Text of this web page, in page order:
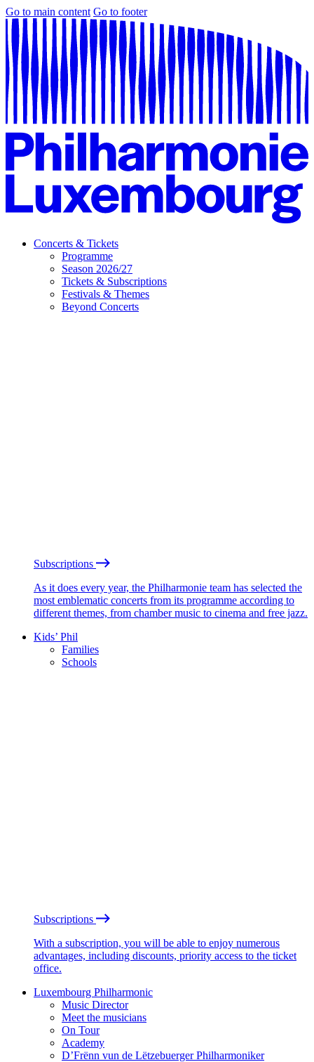
Go to main content Go to footer
Concerts & Tickets
Programme
Season 2026/27
Tickets & Subscriptions
Festivals & Themes
Beyond Concerts
Subscriptions
As it does every year, the Philharmonie team has selected the
most emblematic concerts from its programme according to
different themes, from chamber music to cinema and free jazz.
Kids’ Phil
Families
Schools
Subscriptions
With a subscription, you will be able to enjoy numerous
advantages, including discounts, priority access to the ticket
office.
Luxembourg Philharmonic
Music Director
Meet the musicians
On Tour
Academy
D’Frënn vun de Lëtzebuerger Philharmoniker